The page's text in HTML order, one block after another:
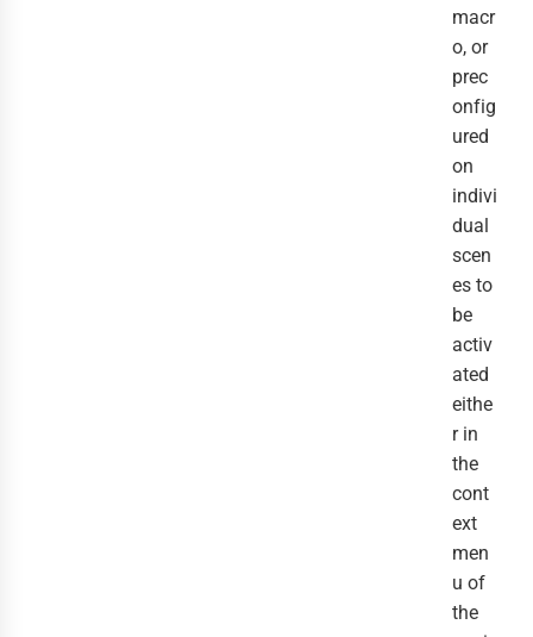
macr
o, or
prec
onfig
ured
on
indivi
dual
scen
es to
be
activ
ated
eithe
r in
the
cont
ext
men
u of
the